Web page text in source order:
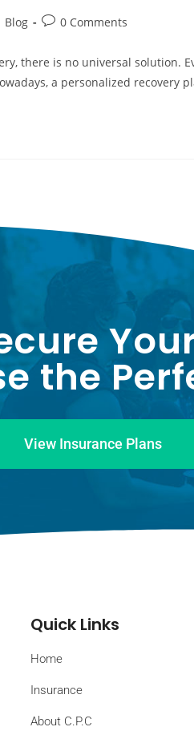
Blog 0 Comments
there is no universal solution.
a personalized recovery
the
View Insurance Plans
Quick Links
Home
Insurance
About C.P.C